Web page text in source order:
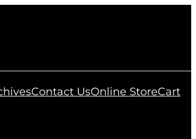
Contact UsOnline StoreCart